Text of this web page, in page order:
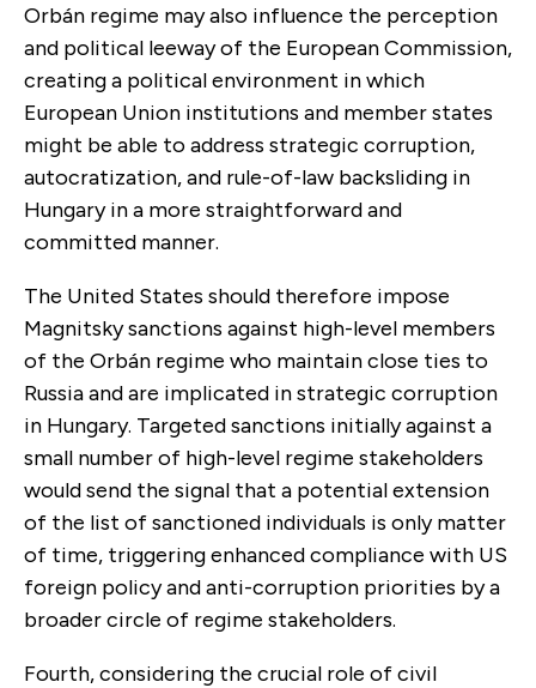
Orbán regime may also influence the perception
and political leeway of the European Commission,
creating a political environment in which
European Union institutions and member states
might be able to address strategic corruption,
autocratization, and rule-of-law backsliding in
Hungary in a more straightforward and
committed manner.
The United States should therefore impose
Magnitsky sanctions against high-level members
of the Orbán regime who maintain close ties to
Russia and are implicated in strategic corruption
in Hungary. Targeted sanctions initially against a
small number of high-level regime stakeholders
would send the signal that a potential extension
of the list of sanctioned individuals is only matter
of time, triggering enhanced compliance with US
foreign policy and anti-corruption priorities by a
broader circle of regime stakeholders.
Fourth, considering the crucial role of civil